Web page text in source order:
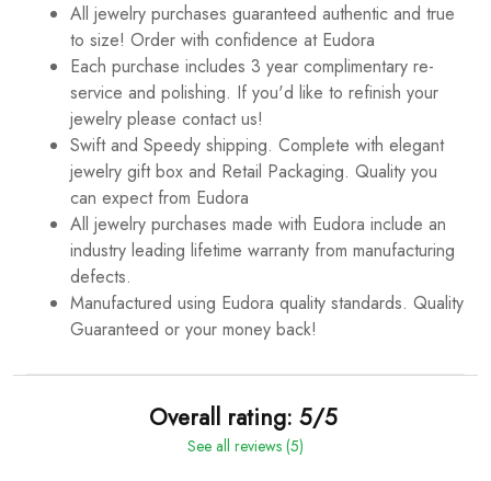
All jewelry purchases guaranteed authentic and true
to size! Order with confidence at Eudora
Each purchase includes 3 year complimentary re-
service and polishing. If you'd like to refinish your
jewelry please contact us!
Swift and Speedy shipping. Complete with elegant
jewelry gift box and Retail Packaging. Quality you
can expect from Eudora
All jewelry purchases made with Eudora include an
industry leading lifetime warranty from manufacturing
defects.
Manufactured using Eudora quality standards. Quality
Guaranteed or your money back!
Overall rating: 5/5
See all reviews (5)